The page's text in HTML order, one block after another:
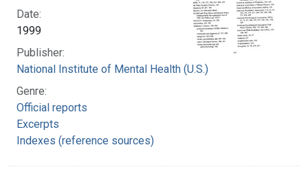
Date:
1999
Publisher:
National Institute of Mental Health (U.S.)
Genre:
Official reports
Excerpts
Indexes (reference sources)